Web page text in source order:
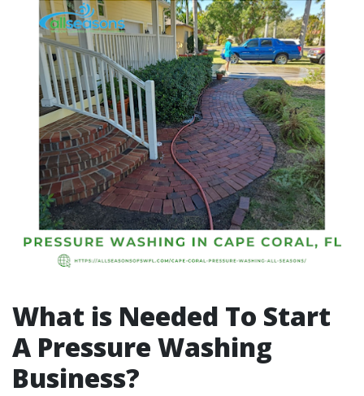
What is Needed To Start
A Pressure Washing
Business?